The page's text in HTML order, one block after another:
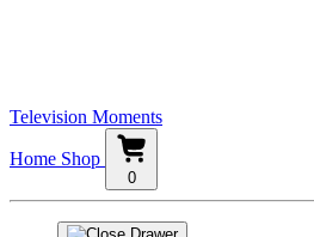
Television Moments
Home Shop
0